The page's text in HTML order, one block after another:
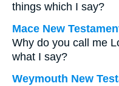
things which I say?
Mace New
Why do you call me
what I say?
Weymouth New